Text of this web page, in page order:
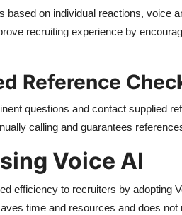
based on individual reactions, voice
recruiting experience by
Reference
questions and contact supplied
calling and guarantees
Voice AI
efficiency to recruiters by adopting
time and resources and does